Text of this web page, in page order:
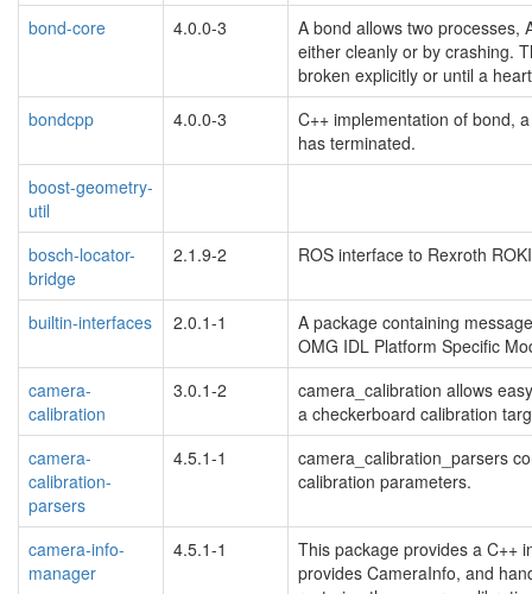
bond-core
4.0.0-3
A bond allows two processes,
either cleanly or by crashing.
broken explicitly or until a
bondcpp
4.0.0-3
C++ implementation of bond,
has terminated.
boost-geometry-
util
bosch-locator-
bridge
2.1.9-2 ROS interface to Rexroth
builtin-interfaces 2.0.1-1
A package containing
OMG IDL Platform Specific
camera-
calibration
3.0.1-2
camera_calibration allows
a checkerboard calibration
camera-
calibration-
parsers
4.5.1-1
camera_calibration_parsers
calibration parameters.
camera-info-
manager
4.5.1-1
This package provides a C++
provides CameraInfo, and